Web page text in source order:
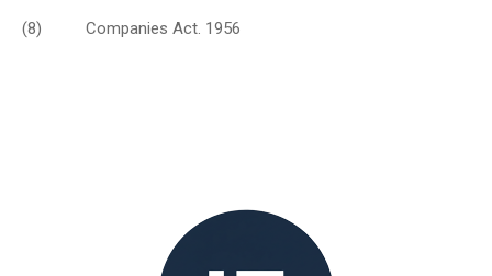
(8) Companies Act. 1956